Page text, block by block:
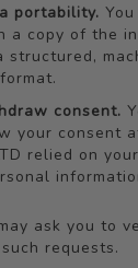
portability.
a copy of the
structured,
consent.
your consent
relied on
ask you to
requests.